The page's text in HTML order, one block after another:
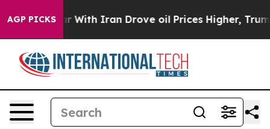
AGP PICKS
With Iran Drove oil Prices Higher, Trump Gave